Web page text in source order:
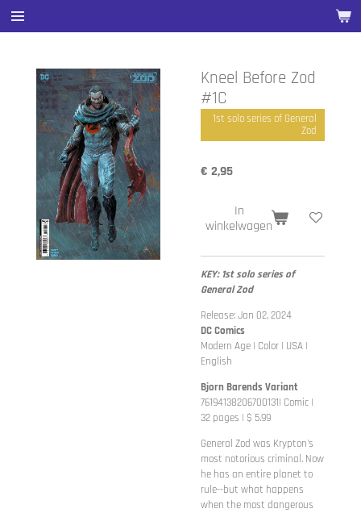
Ga
direct
hoofdinhoud
Kneel Before Zod
#1C
1st solo series of General
Zod
€ 2,95
In
winkelwagen
KEY: 1st solo series of
General Zod
Release: Jan 02, 2024
DC Comics
Modern Age | Color | USA |
English
Bjorn Barends Variant
76194138206700131| Comic |
32 pages | $ 5.99
General Zod was Krypton's
most notorious criminal. Now
he has an entire planet to
rule--but what happens
when the most dangerous